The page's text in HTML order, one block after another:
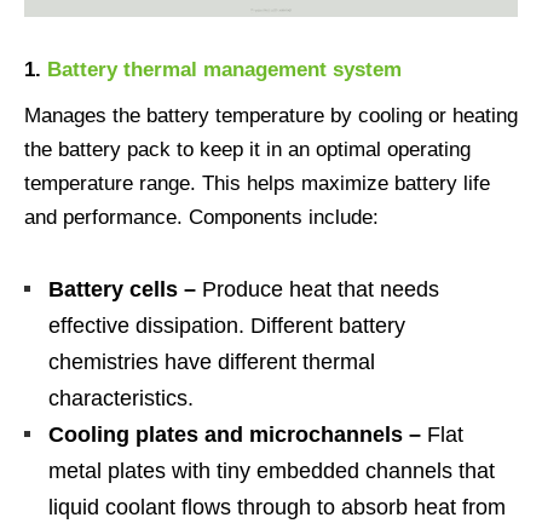
1. Battery thermal management system
Manages the battery temperature by cooling or heating
the battery pack to keep it in an optimal operating
temperature range. This helps maximize battery life
and performance. Components include:
Battery cells – Produce heat that needs
effective dissipation. Different battery
chemistries have different thermal
characteristics.
Cooling plates and microchannels – Flat
metal plates with tiny embedded channels that
liquid coolant flows through to absorb heat from